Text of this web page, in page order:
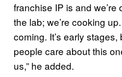
franchise IP is and we’re
the lab; we’re cooking
coming. It’s early
people care about this
us,” he added.